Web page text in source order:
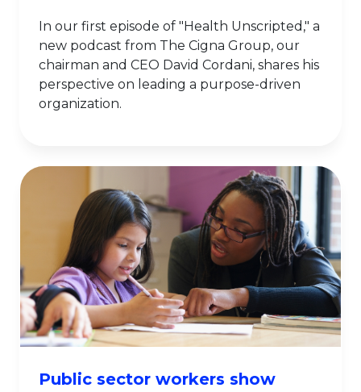
In our first episode of "Health Unscripted," a
new podcast from The Cigna Group, our
chairman and CEO David Cordani, shares his
perspective on leading a purpose-driven
organization.
Public sector workers show